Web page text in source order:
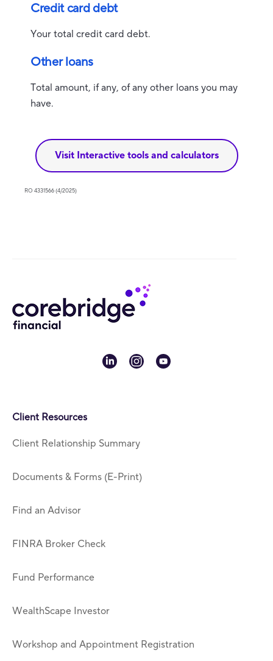
Credit card debt
Your total credit card debt.
Other loans
Total amount, if any, of any other loans you may
have.
Visit Interactive tools and calculators
RO 4331566 (4/2025)
linkedininstagram
youtube
Client Resources
Client Relationship Summary
Documents & Forms (E-Print)
Find an Advisor
FINRA Broker Check
Fund Performance
WealthScape Investor
Workshop and Appointment Registration